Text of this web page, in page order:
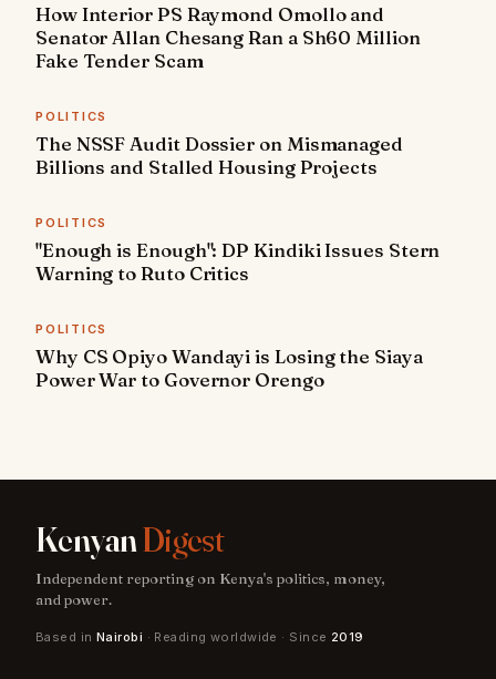
How Interior PS Raymond Omollo and
Senator Allan Chesang Ran a Sh60 Million
Fake Tender Scam
POLITICS
The NSSF Audit Dossier on Mismanaged
Billions and Stalled Housing Projects
POLITICS
"Enough is Enough": DP Kindiki Issues Stern
Warning to Ruto Critics
POLITICS
Why CS Opiyo Wandayi is Losing the Siaya
Power War to Governor Orengo
KenyanDigest
Independent reporting on Kenya's politics, money,
and power.
Based in Nairobi · Reading worldwide · Since 2019